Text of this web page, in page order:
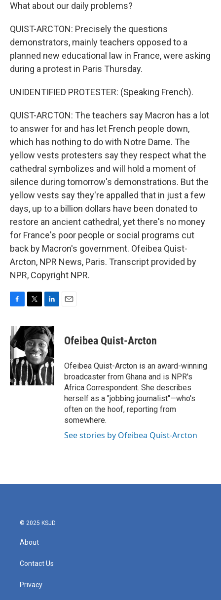
What about our daily problems?
QUIST-ARCTON: Precisely the questions
demonstrators, mainly teachers opposed to a
planned new educational law in France, were asking
during a protest in Paris Thursday.
UNIDENTIFIED PROTESTER: (Speaking French).
QUIST-ARCTON: The teachers say Macron has a lot
to answer for and has let French people down,
which has nothing to do with Notre Dame. The
yellow vests protesters say they respect what the
cathedral symbolizes and will hold a moment of
silence during tomorrow's demonstrations. But the
yellow vests say they're appalled that in just a few
days, up to a billion dollars have been donated to
restore an ancient cathedral, yet there's no money
for France's poor people or social programs cut
back by Macron's government. Ofeibea Quist-
Arcton, NPR News, Paris. Transcript provided by
NPR, Copyright NPR.
c
e
b
o
o
k
i
t
t
e
r
n
k
e
d
I
n
Ofeibea Quist-Arcton
Ofeibea Quist-Arcton is an award-winning
broadcaster from Ghana and is NPR's
Africa Correspondent. She describes
herself as a "jobbing journalist"—who's
often on the hoof, reporting from
somewhere.
See stories by Ofeibea Quist-Arcton
© 2025 KSJD
About
Contact Us
Privacy